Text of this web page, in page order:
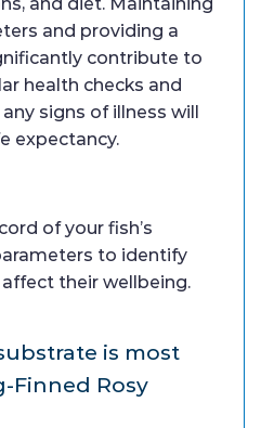
and providing a
contribute to
health checks and
signs of illness will
expectancy.
of your fish’s
to identify
their wellbeing.
is most
Finned Rosy